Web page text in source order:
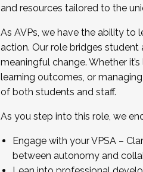
and resources tailored to the
As AVPs, we have the ability to
action. Our role bridges
meaningful change. Whether
learning outcomes, or
of both students and staff.
As you step into this role, we
Engage with your VPSA –
between autonomy and